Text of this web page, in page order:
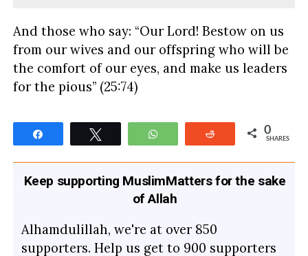
And those who say: “Our Lord! Bestow on us
from our wives and our offspring who will be
the comfort of our eyes, and make us leaders
for the pious” (25:74)
WhatsApp Reddit 0
SHARES
Keep supporting MuslimMatters for the sake
of Allah
Alhamdulillah, we're at over 850
supporters. Help us get to 900 supporters